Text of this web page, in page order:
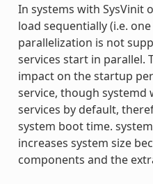
In systems with SysVinit
load sequentially (i.e.
parallelization is not
services start in parallel.
impact on the startup
service, though systemd
services by default,
system boot time.
increases system size
components and the